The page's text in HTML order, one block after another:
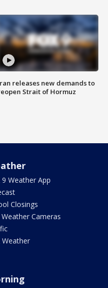
releases new demands to
Strait of Hormuz
9 Weather App
Closings
Weather Cameras
Weather